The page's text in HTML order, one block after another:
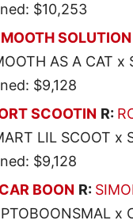
$10,253
SOLUTION
AS A CAT
$9,128
SCOOTIN R:
LIL SCOOT x
$9,128
BOON R:
x